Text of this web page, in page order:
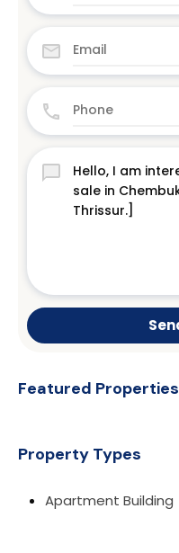
Featured Properties
Property Types
Apartment Building